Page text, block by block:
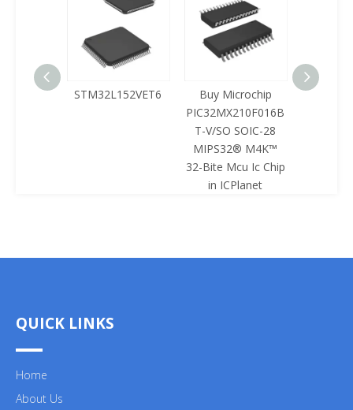
STM32L152VET6
Buy Microchip
PIC32MX210F016B
T-V/SO SOIC-28
MIPS32® M4K™
32-Bite Mcu Ic Chip
in ICPlanet
QUICK LINKS
Home
About Us